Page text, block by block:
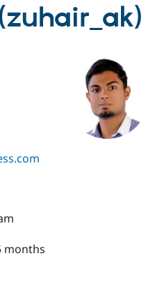
Drupal Core
Drupal CMS
Drupal AI
Download
Find a
Certified
Try Drupal CMS
months